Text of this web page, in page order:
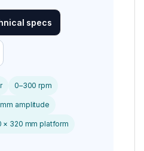
specs
0–300 rpm
amplitude
× 320 mm platform